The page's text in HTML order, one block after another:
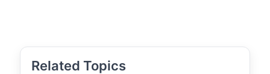
Related Topics